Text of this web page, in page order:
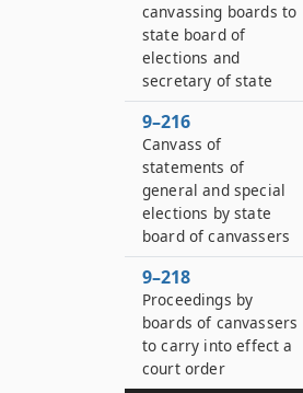
canvassing boards to
state board of
elections and
secretary of state
9–216
Canvass of
statements of
general and special
elections by state
board of canvassers
9–218
Proceedings by
boards of canvassers
to carry into effect a
court order